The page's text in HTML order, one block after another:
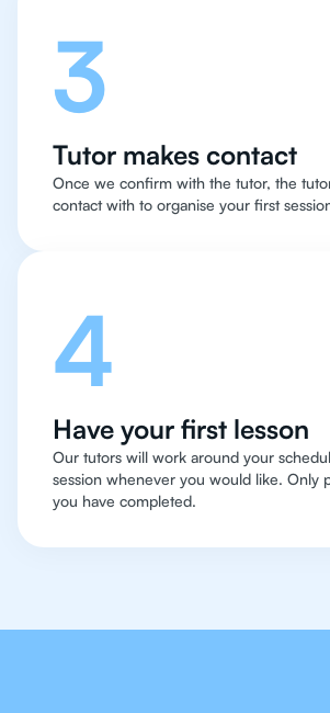
3
Tutor makes contact
Once we confirm with the tutor, the
contact with to organise your first
4
Have your first lesson
Our tutors will work around your
session whenever you would like. Only
you have completed.